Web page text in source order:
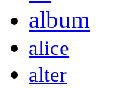
album
alice
alter